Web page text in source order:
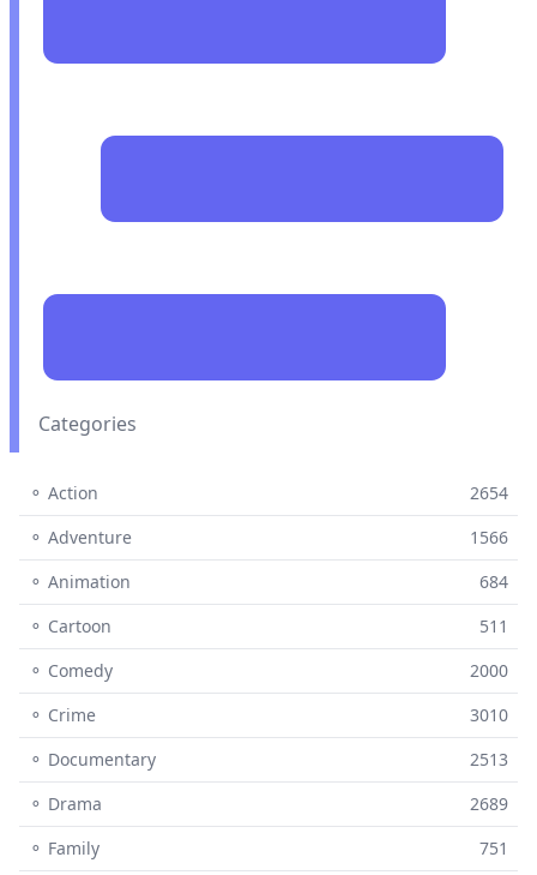
Categories
⚬ Action
2654
⚬ Adventure
1566
⚬ Animation
684
⚬ Cartoon
511
⚬ Comedy
2000
⚬ Crime
3010
⚬ Documentary
2513
⚬ Drama
2689
⚬ Family
751